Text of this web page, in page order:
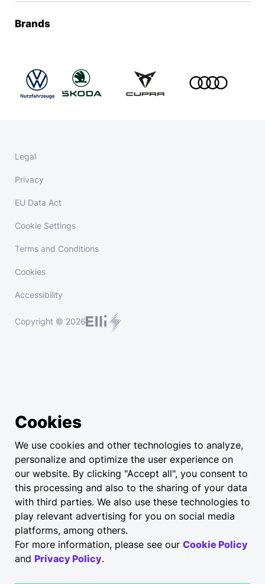
Brands
Legal
Privacy
EU Data Act
Cookie Settings
Terms and Conditions
Cookies
Accessibility
Copyright © 2026
Cookies
We use cookies and other technologies to analyze,
personalize and optimize the user experience on
our website. By clicking "Accept all", you consent to
this processing and also to the sharing of your data
with third parties. We also use these technologies to
play relevant advertising for you on social media
platforms, among others.
For more information, please see our Cookie Policy
and Privacy Policy.